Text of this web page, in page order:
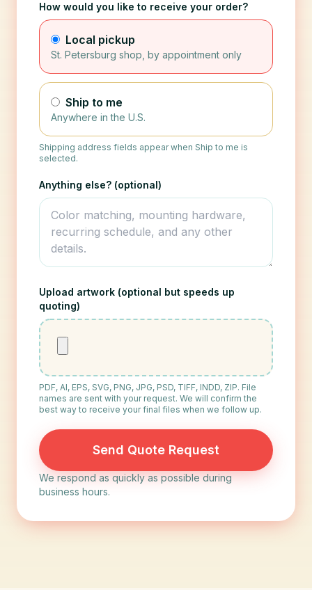
How would you like to receive your order?
Local pickup
St. Petersburg shop, by appointment only
Ship to me
Anywhere in the U.S.
Shipping address fields appear when Ship to me is
selected.
Anything else? (optional)
Upload artwork (optional but speeds up
quoting)
PDF, AI, EPS, SVG, PNG, JPG, PSD, TIFF, INDD, ZIP. File
names are sent with your request. We will confirm the
best way to receive your final files when we follow up.
Send Quote Request
We respond as quickly as possible during
business hours.